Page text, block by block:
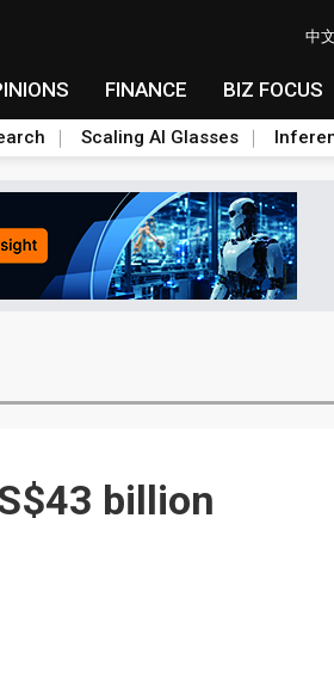
中
FINANCE BIZ FOCUS
Scaling AI Glasses
billion